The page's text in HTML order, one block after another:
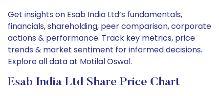
Get insights on Esab India Ltd’s fundamentals,
financials, shareholding, peer comparison, corporate
actions & performance. Track key metrics, price
trends & market sentiment for informed decisions.
Explore all data at Motilal Oswal.
Esab India Ltd Share Price Chart